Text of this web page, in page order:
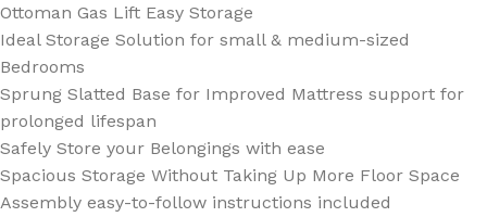
Ottoman Gas Lift Easy Storage
Ideal Storage Solution for small & medium-sized
Bedrooms
Sprung Slatted Base for Improved Mattress support for
prolonged lifespan
Safely Store your Belongings with ease
Spacious Storage Without Taking Up More Floor Space
Assembly easy-to-follow instructions included